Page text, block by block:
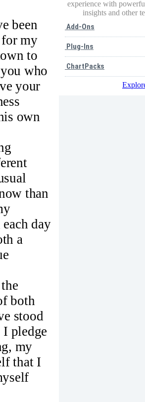
been
my
to
who
your
own
than
day
a
both
stood
pledge
my
that I
experience with
insights and other
Add-Ons
Plug-Ins
ChartPacks